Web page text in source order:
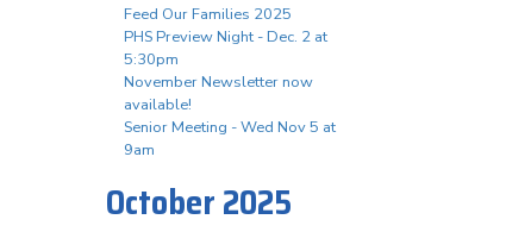
Feed Our Families 2025
PHS Preview Night - Dec. 2 at
5:30pm
November Newsletter now
available!
Senior Meeting - Wed Nov 5 at
9am
October 2025